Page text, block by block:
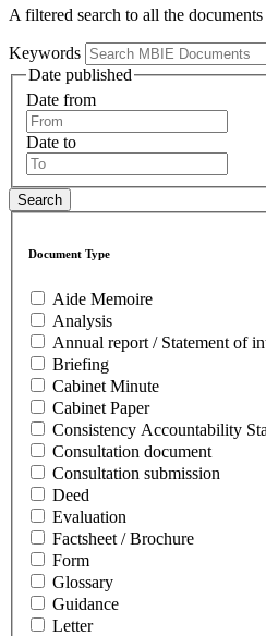
A filtered search to all the
Keywords
Date published
Date from
Date to
Document Type
Aide Memoire
Analysis
Annual report / Statement of
Briefing
Cabinet Minute
Cabinet Paper
Consistency Accountability
Consultation document
Consultation submission
Deed
Evaluation
Factsheet / Brochure
Form
Glossary
Guidance
Letter